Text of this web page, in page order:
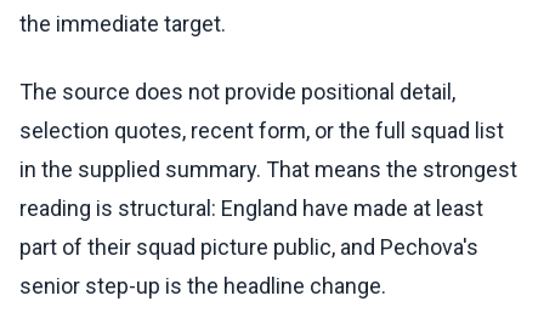
the immediate target.
The source does not provide positional detail,
selection quotes, recent form, or the full squad list
in the supplied summary. That means the strongest
reading is structural: England have made at least
part of their squad picture public, and Pechova's
senior step-up is the headline change.